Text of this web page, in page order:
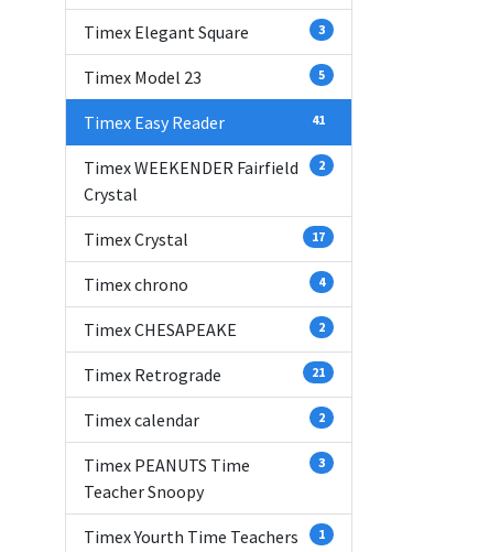
Timex Elegant Square 3
Timex Model 23 5
Timex Easy Reader 41
Timex WEEKENDER Fairfield
Crystal
2
Timex Crystal 17
Timex chrono 4
Timex CHESAPEAKE 2
Timex Retrograde 21
Timex calendar 2
Timex PEANUTS Time
Teacher Snoopy
3
Timex Yourth Time Teachers
1